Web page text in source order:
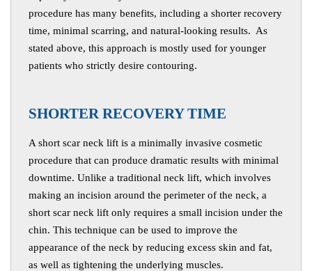
procedure has many benefits, including a shorter recovery
time, minimal scarring, and natural-looking results. As
stated above, this approach is mostly used for younger
patients who strictly desire contouring.
SHORTER RECOVERY TIME
A short scar neck lift is a minimally invasive cosmetic
procedure that can produce dramatic results with minimal
downtime. Unlike a traditional neck lift, which involves
making an incision around the perimeter of the neck, a
short scar neck lift only requires a small incision under the
chin. This technique can be used to improve the
appearance of the neck by reducing excess skin and fat,
as well as tightening the underlying muscles.